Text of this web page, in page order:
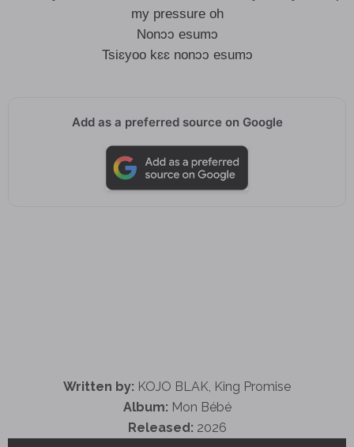
my pressure oh
Nonɔɔ esumɔ
Tsiɛyoo kɛɛ nonɔɔ esumɔ
Add as a preferred source on Google
Written by: KOJO BLAK, King Promise
Album: Mon Bébé
Released: 2026